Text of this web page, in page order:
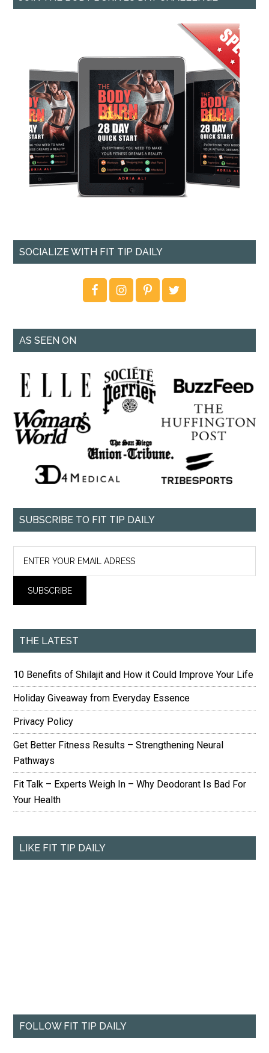
SOCIALIZE WITH FIT TIP DAILY
AS SEEN ON
SUBSCRIBE TO FIT TIP DAILY
THE LATEST
10 Benefits of Shilajit and How it Could Improve Your Life
Holiday Giveaway from Everyday Essence
Privacy Policy
Get Better Fitness Results – Strengthening Neural
Pathways
Fit Talk – Experts Weigh In – Why Deodorant Is Bad For
Your Health
LIKE FIT TIP DAILY
FOLLOW FIT TIP DAILY